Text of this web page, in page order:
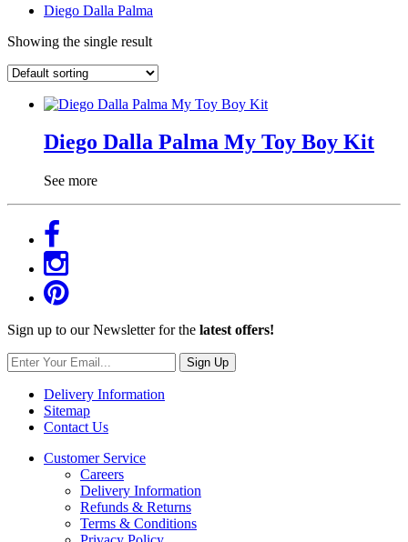
Diego Dalla Palma
Showing the single result
Diego Dalla Palma My Toy Boy Kit
See more
Sign up to our Newsletter for the latest offers!
Sign Up
Delivery Information
Sitemap
Contact Us
Customer Service
Careers
Delivery Information
Refunds & Returns
Terms & Conditions